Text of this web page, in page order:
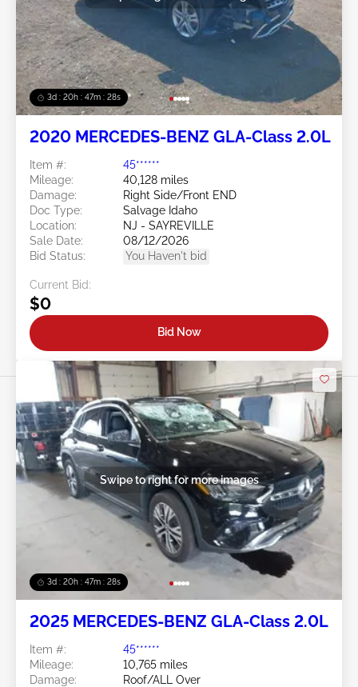
3d : 20h : 47m : 26s
2020 MERCEDES-BENZ GLA-Class 2.0L
Item #:
45******
Mileage:
40,128 miles
Damage:
Right Side/Front END
Doc Type:
Salvage Idaho
Location:
NJ - SAYREVILLE
Sale Date:
08/12/2026
Bid Status:
You Haven't bid
Current Bid:
$0
Bid Now
3d : 20h : 47m : 26s
Swipe to right for more images
2025 MERCEDES-BENZ GLA-Class 2.0L
Item #:
45******
Mileage:
10,765 miles
Damage:
Roof/ALL Over